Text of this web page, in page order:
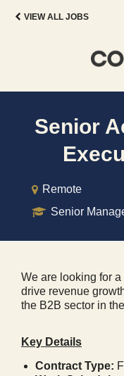
VIEW ALL JOBS
Senior
Remote
Senior
We are looking for a
drive revenue
the B2B sector in
Key Details
Contract Type: